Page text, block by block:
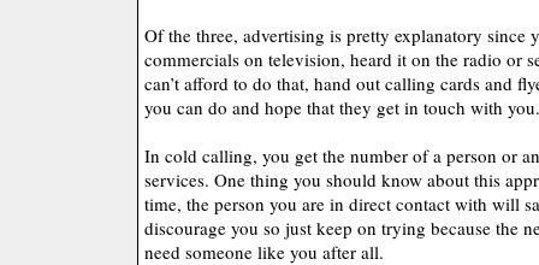
Of the three, advertising is pretty explanatory since
commercials on television, heard it on the radio or
can’t afford to do that, hand out calling cards and
you can do and hope that they get in touch with you.
In cold calling, you get the number of a person or
services. One thing you should know about this
time, the person you are in direct contact with will
discourage you so just keep on trying because the
need someone like you after all.